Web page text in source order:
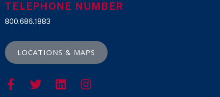
TELEPHONE NUMBER
800.686.1883
LOCATIONS & MAPS